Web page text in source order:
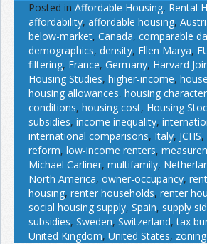
Posted in Affordable Housing, Rental
affordability, affordable housing,
below-market, Canada, comparable
demographics, density, Ellen Marya,
filtering, France, Germany, Harvard
Housing Studies, higher-income,
housing allowances, housing
conditions, housing cost, Housing
subsidies, income inequality,
international comparisons, Italy, JCHS,
reform, low-income renters,
Michael Carliner, multifamily,
North America, owner-occupancy,
housing, renter households, renter
social housing supply, Spain, supply
subsidies, Sweden, Switzerland,tax
United Kingdom, United States, zoning